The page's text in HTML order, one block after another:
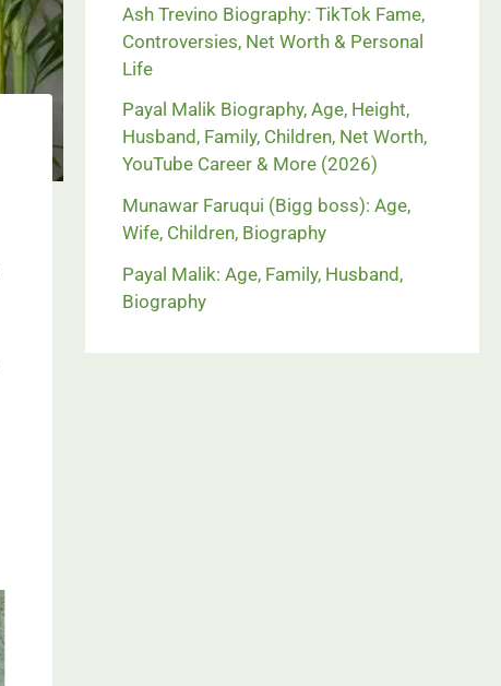
Ash Trevino Biography: TikTok Fame,
Controversies, Net Worth & Personal
Life
Payal Malik Biography, Age, Height,
Husband, Family, Children, Net Worth,
YouTube Career & More (2026)
Munawar Faruqui (Bigg boss): Age,
Wife, Children, Biography
Payal Malik: Age, Family, Husband,
Biography